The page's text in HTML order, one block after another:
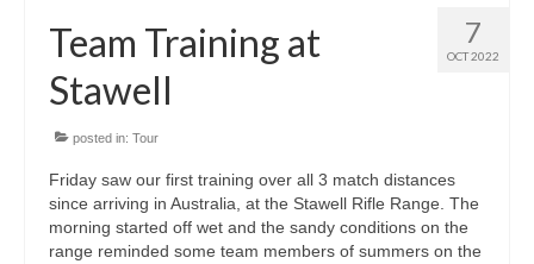
7
OCT 2022
Team Training at
Stawell
posted in: Tour
Friday saw our first training over all 3 match distances
since arriving in Australia, at the Stawell Rifle Range. The
morning started off wet and the sandy conditions on the
range reminded some team members of summers on the